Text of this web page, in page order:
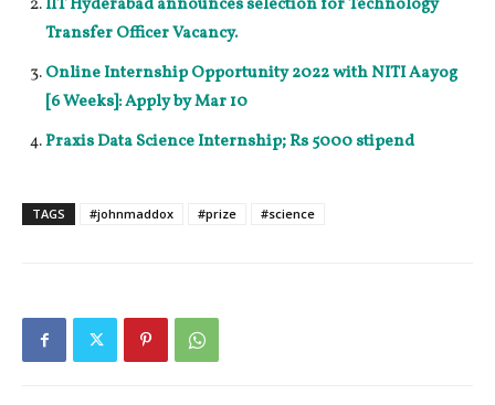
IIT Hyderabad announces selection for Technology
Transfer Officer Vacancy.
Online Internship Opportunity 2022 with NITI Aayog
[6 Weeks]: Apply by Mar 10
Praxis Data Science Internship; Rs 5000 stipend
TAGS #johnmaddox #prize #science